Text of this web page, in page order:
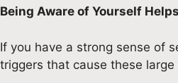
Being Aware of Yourself
If you have a strong sense of
triggers that cause these